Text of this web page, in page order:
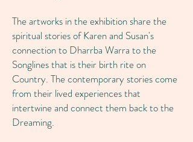
The artworks in the exhibition share the
spiritual stories of Karen and Susan's
connection to Dharrba Warra to the
Songlines that is their birth rite on
Country. The contemporary stories come
from their lived experiences that
intertwine and connect them back to the
Dreaming.